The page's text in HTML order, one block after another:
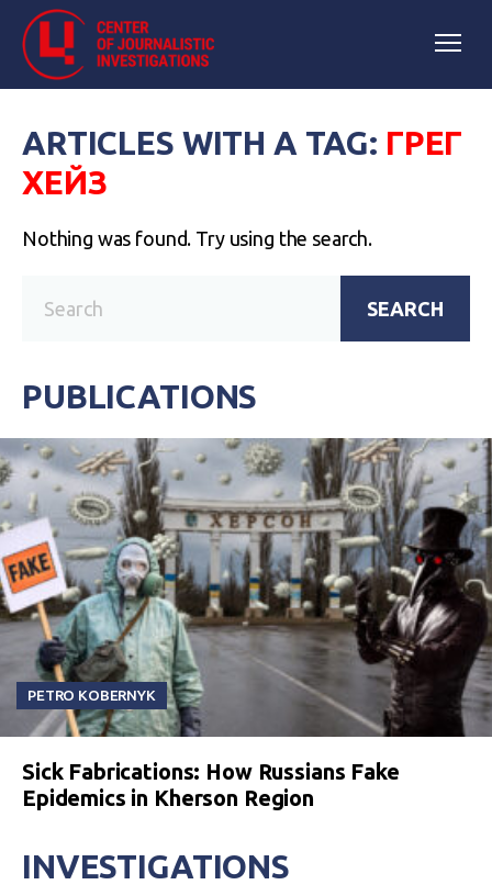
ARTICLES WITH A TAG: ГРЕГ
ХЕЙЗ
Nothing was found. Try using the search.
SEARCH
PUBLICATIONS
PETRO KOBERNYK
Sick Fabrications: How Russians Fake
Epidemics in Kherson Region
INVESTIGATIONS